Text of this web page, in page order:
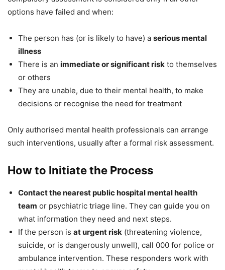
options have failed and when:
The person has (or is likely to have) a serious mental
illness
There is an immediate or significant risk to themselves
or others
They are unable, due to their mental health, to make
decisions or recognise the need for treatment
Only authorised mental health professionals can arrange
such interventions, usually after a formal risk assessment.
How to Initiate the Process
Contact the nearest public hospital mental health
team or psychiatric triage line. They can guide you on
what information they need and next steps.
If the person is at urgent risk (threatening violence,
suicide, or is dangerously unwell), call 000 for police or
ambulance intervention. These responders work with